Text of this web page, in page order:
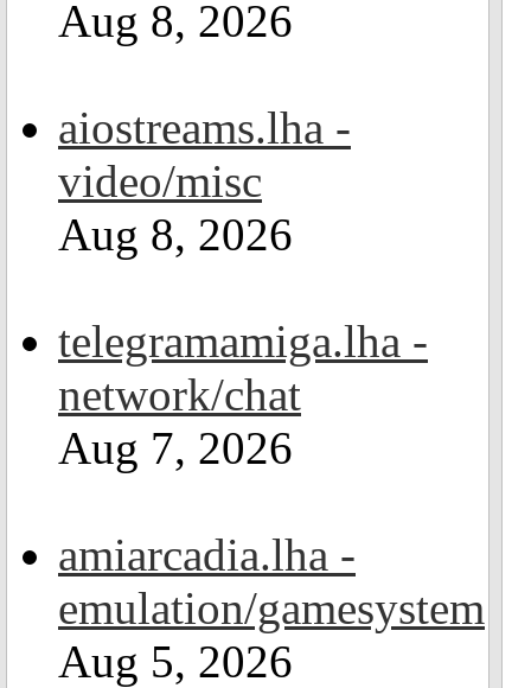
Aug 8, 2026
aiostreams.lha -
video/misc
Aug 8, 2026
telegramamiga.lha -
network/chat
Aug 7, 2026
amiarcadia.lha -
emulation/gamesystem
Aug 5, 2026